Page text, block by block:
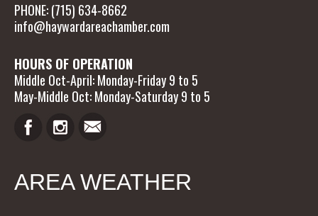
PHONE: (715) 634-8662
info@haywardareachamber.com
HOURS OF OPERATION
Middle Oct-April: Monday-Friday 9 to 5
May-Middle Oct: Monday-Saturday 9 to 5
AREA WEATHER